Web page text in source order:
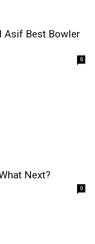
Asif Best Bowler
0
Next?
0